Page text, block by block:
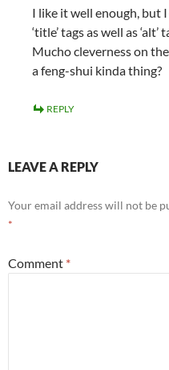
I like it well enough, but
‘title’ tags as well as
Mucho cleverness on
a feng-shui kinda thing?
REPLY
LEAVE A REPLY
Your email address will not be
*
Comment *